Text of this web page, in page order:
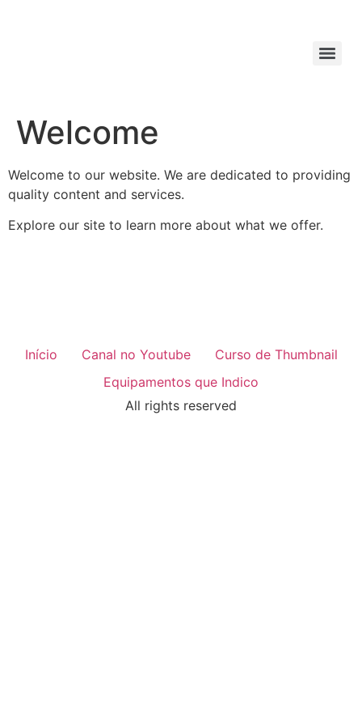
Welcome
Welcome to our website. We are dedicated to providing
quality content and services.
Explore our site to learn more about what we offer.
Início Canal no Youtube
Curso de Thumbnail
Equipamentos que Indico
All rights reserved